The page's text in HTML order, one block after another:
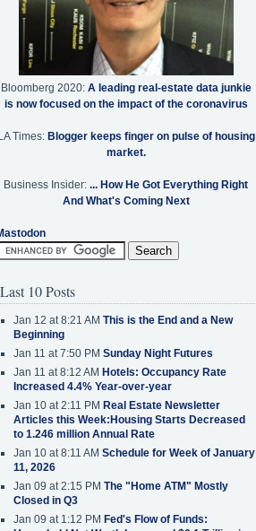
Bloomberg 2020: A leading real-estate data junkie
is now focused on the impact of the coronavirus
LA Times: Blogger keeps finger on pulse of housing
market.
Business Insider: ... How He Got Everything Right
And What's Coming Next
Last 10 Posts
Jan 12 at 8:21 AM This is the End and a New
Beginning
Jan 11 at 7:50 PM Sunday Night Futures
Jan 11 at 8:12 AM Hotels: Occupancy Rate
Increased 4.4% Year-over-year
Jan 10 at 2:11 PM Real Estate Newsletter
Articles this Week:Housing Starts Decreased
to 1.246 million Annual Rate
Jan 10 at 8:11 AM Schedule for Week of January
11, 2026
Jan 09 at 2:15 PM The "Home ATM" Mostly
Closed in Q3
Jan 09 at 1:12 PM Fed's Flow of Funds: